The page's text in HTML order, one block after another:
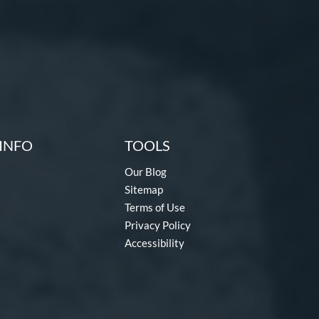
TOOLS
Our Blog
Sitemap
Terms of Use
Privacy Policy
Accessibility